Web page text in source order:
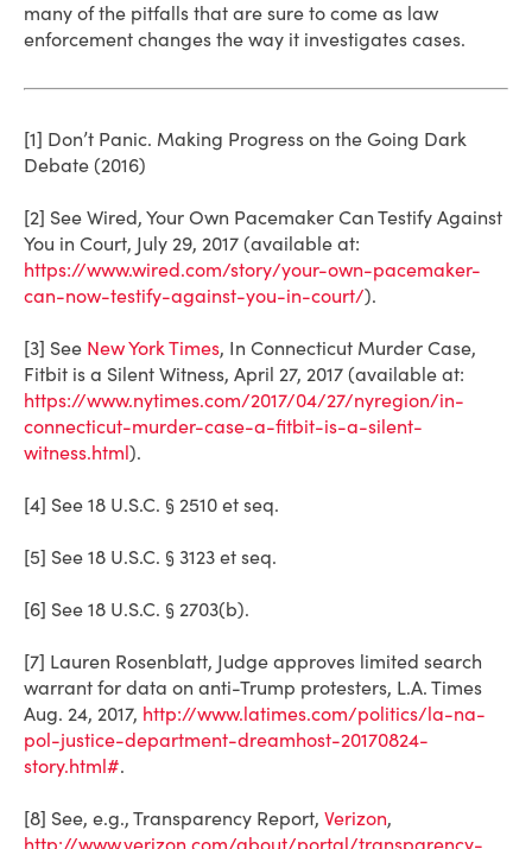
many of the pitfalls that are sure to come as law
enforcement changes the way it investigates cases.
[1] Don’t Panic. Making Progress on the Going Dark
Debate (2016)
[2] See Wired, Your Own Pacemaker Can Testify Against
You in Court, July 29, 2017 (available at:
https://www.wired.com/story/your-own-pacemaker-
can-now-testify-against-you-in-court/).
[3] See New York Times, In Connecticut Murder Case,
Fitbit is a Silent Witness, April 27, 2017 (available at:
https://www.nytimes.com/2017/04/27/nyregion/in-
connecticut-murder-case-a-fitbit-is-a-silent-
witness.html).
[4] See 18 U.S.C. § 2510 et seq.
[5] See 18 U.S.C. § 3123 et seq.
[6] See 18 U.S.C. § 2703(b).
[7] Lauren Rosenblatt, Judge approves limited search
warrant for data on anti-Trump protesters, L.A. Times
Aug. 24, 2017, http://www.latimes.com/politics/la-na-
pol-justice-department-dreamhost-20170824-
story.html#.
[8] See, e.g., Transparency Report, Verizon,
http://www.verizon.com/about/portal/transparency-